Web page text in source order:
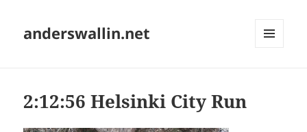
anderswallin.net
2:12:56 Helsinki City Run